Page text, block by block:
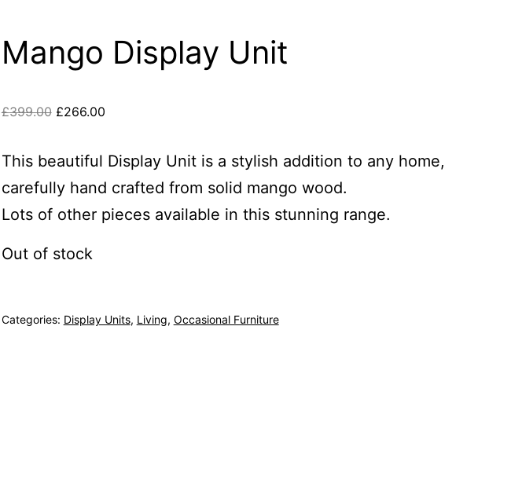
Mango Display Unit
£399.00 £266.00
This beautiful Display Unit is a stylish addition to any home,
carefully hand crafted from solid mango wood.
Lots of other pieces available in this stunning range.
Out of stock
Categories: Display Units, Living, Occasional Furniture